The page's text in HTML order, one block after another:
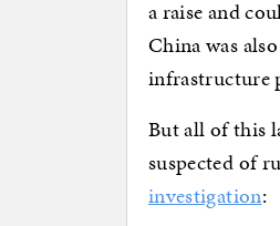
a raise and
China was
infrastructure
But all of this
suspected of
investigation: